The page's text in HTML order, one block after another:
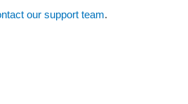
our support team.